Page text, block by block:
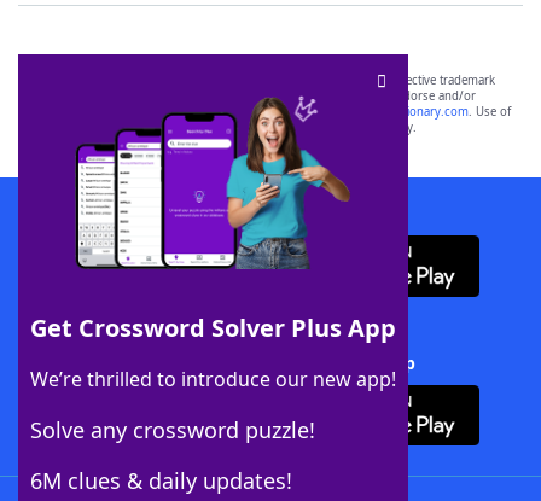
Get Crossword Solver Plus App
We’re thrilled to introduce our new app!
Solve any crossword puzzle!
6M clues & daily updates!
SCRABBLE® and WORDS WITH FRIENDS® are the property of their respective trademark
owners. These trademark owners are not affiliated with, and do not endorse and/or
sponsor, LoveToKnow®, its products or its websites, including
yourdictionary.com. Use of
this trademark onyourdictionary.com is for informational purposes only.
Download WordFinder App
Download Crossword Solver + App